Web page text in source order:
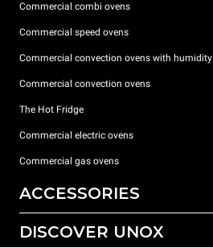
Commercial combi ovens
Commercial speed ovens
Commercial convection ovens with humidity
Commercial convection ovens
The Hot Fridge
Commercial electric ovens
Commercial gas ovens
ACCESSORIES
All accessories
DISCOVER UNOX